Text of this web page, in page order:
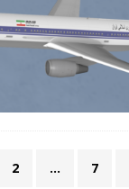
2 … 7